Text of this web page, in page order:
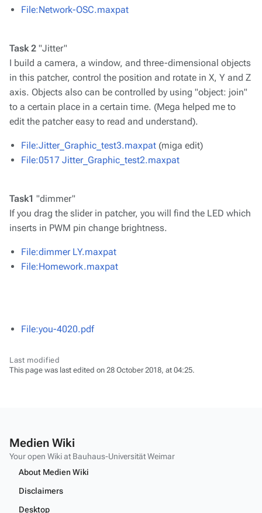
File:Network-OSC.maxpat
Task 2 "Jitter"
I build a camera, a window, and three-dimensional objects
in this patcher, control the position and rotate in X, Y and Z
axis. Objects also can be controlled by using "object: join"
to a certain place in a certain time. (Mega helped me to
edit the patcher easy to read and understand).
File:Jitter_Graphic_test3.maxpat (miga edit)
File:0517 Jitter_Graphic_test2.maxpat
Task1 "dimmer"
If you drag the slider in patcher, you will find the LED which
inserts in PWM pin change brightness.
File:dimmer LY.maxpat
File:Homework.maxpat
File:you-4020.pdf
Last modified
This page was last edited on 28 October 2018, at 04:25.
Medien Wiki
Your open Wiki at Bauhaus-Universität Weimar
About Medien Wiki
Disclaimers
Desktop